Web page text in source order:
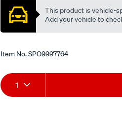
This product is vehicle-
Add your vehicle to
Item No.SPO9997764
Add
to
Product
Actions
1